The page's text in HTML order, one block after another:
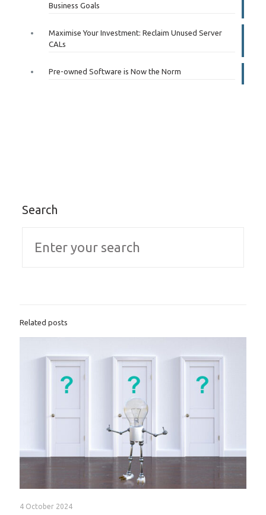
Business Goals
Maximise Your Investment: Reclaim Unused Server
CALs
Pre-owned Software is Now the Norm
Search
Related posts
4 October 2024